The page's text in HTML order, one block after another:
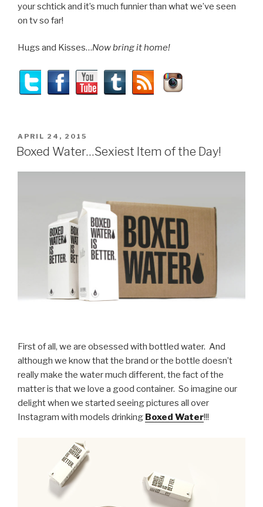
your schtick and it’s much funnier than what we’ve seen
on tv so far!
Hugs and Kisses…Now bring it home!
POSTED
ON
APRIL 24, 2015
Boxed Water…Sexiest Item of the Day!
First of all, we are obsessed with bottled water. And
although we know that the brand or the bottle doesn’t
really make the water much different, the fact of the
matter is that we love a good container. So imagine our
delight when we started seeing pictures all over
Instagram with models drinking Boxed Water!!!